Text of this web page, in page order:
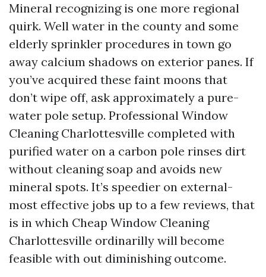
Mineral recognizing is one more regional
quirk. Well water in the county and some
elderly sprinkler procedures in town go
away calcium shadows on exterior panes. If
you’ve acquired these faint moons that
don’t wipe off, ask approximately a pure-
water pole setup. Professional Window
Cleaning Charlottesville completed with
purified water on a carbon pole rinses dirt
without cleaning soap and avoids new
mineral spots. It’s speedier on external-
most effective jobs up to a few reviews, that
is in which Cheap Window Cleaning
Charlottesville ordinarilly will become
feasible with out diminishing outcome.